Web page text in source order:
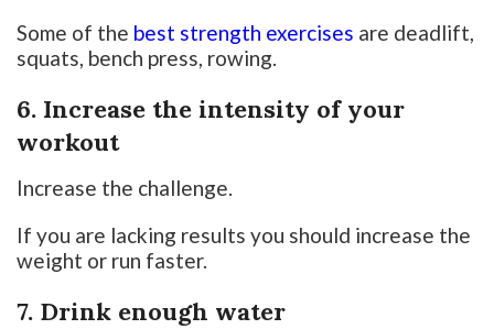
Some of the best strength exercises are deadlift,
squats, bench press, rowing.
6. Increase the intensity of your
workout
Increase the challenge.
If you are lacking results you should increase the
weight or run faster.
7. Drink enough water